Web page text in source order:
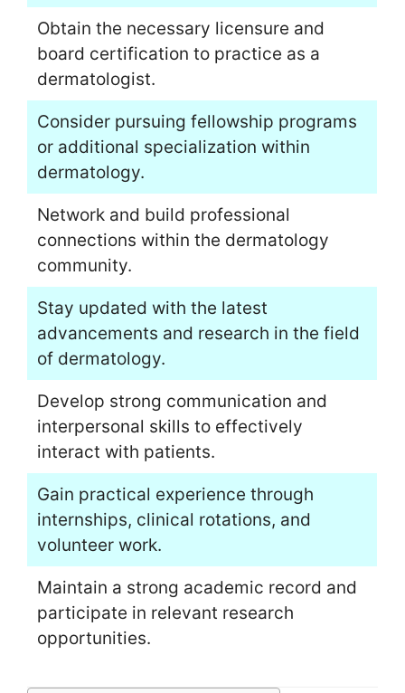
Obtain the necessary licensure and
board certification to practice as a
dermatologist.
Consider pursuing fellowship programs
or additional specialization within
dermatology.
Network and build professional
connections within the dermatology
community.
Stay updated with the latest
advancements and research in the field
of dermatology.
Develop strong communication and
interpersonal skills to effectively
interact with patients.
Gain practical experience through
internships, clinical rotations, and
volunteer work.
Maintain a strong academic record and
participate in relevant research
opportunities.